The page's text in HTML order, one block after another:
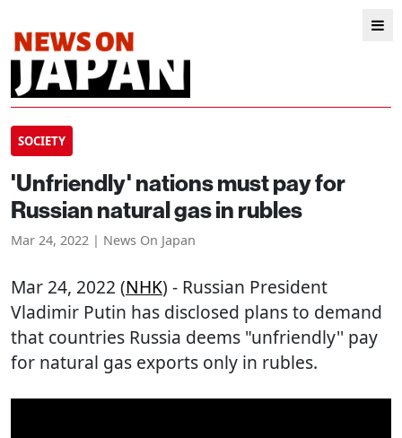
SOCIETY
'Unfriendly' nations must pay for
Russian natural gas in rubles
Mar 24, 2022 | News On Japan
Mar 24, 2022 (NHK) - Russian President
Vladimir Putin has disclosed plans to demand
that countries Russia deems "unfriendly'' pay
for natural gas exports only in rubles.